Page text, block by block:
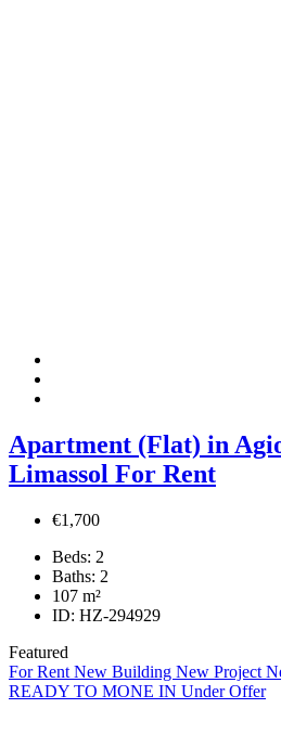
Apartment (Flat) in
Limassol For Rent
€1,700
Beds: 2
Baths: 2
107 m²
ID: HZ-294929
Featured
For Rent New Building New Project
READY TO MONE IN Under Offer